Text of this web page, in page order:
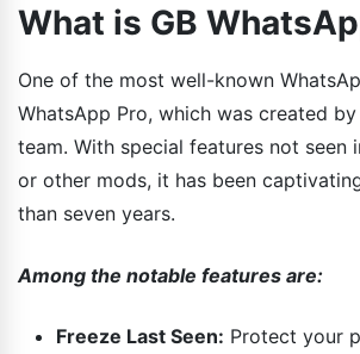
What is GB
One of the most well-known
WhatsApp Pro, which was created
team. With special features not seen
or other mods, it has been
than seven years.
Among the notable features are:
Freeze Last Seen: Protect your